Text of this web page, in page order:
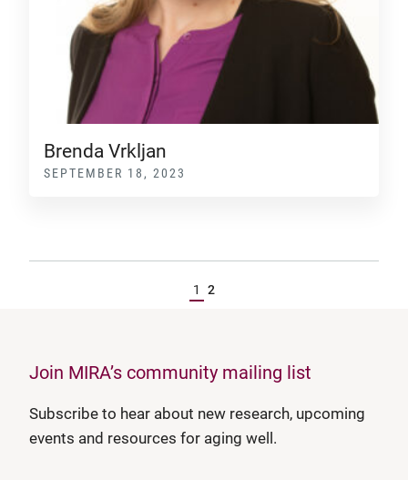
Brenda Vrkljan
SEPTEMBER 18, 2023
1 2
Join MIRA’s community mailing list
Subscribe to hear about new research, upcoming
events and resources for aging well.